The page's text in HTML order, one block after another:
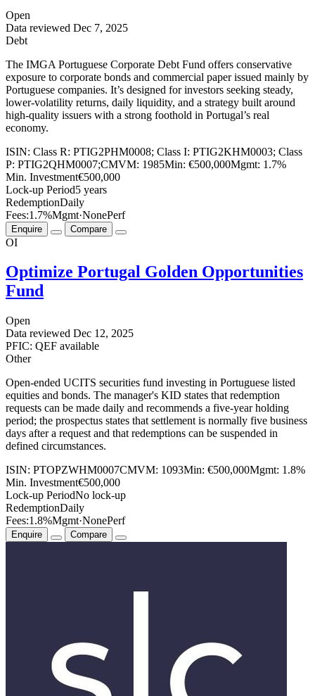
Open
Data reviewed Dec 7, 2025
Debt
The IMGA Portuguese Corporate Debt Fund offers conservative
exposure to corporate bonds and commercial paper issued mainly by
Portuguese companies. It’s designed for investors seeking steady,
lower-volatility returns, daily liquidity, and a strategy built around
high-quality issuers with a strong foothold in Portugal’s real
economy.
ISIN: Class R: PTIG2PHM0008; Class I: PTIG2KHM0003; Class
P: PTIG2QHM0007;CMVM: 1985Min: €500,000Mgmt: 1.7%
Min. Investment€500,000
Lock-up Period5 years
RedemptionDaily
Fees:1.7%Mgmt·NonePerf
Enquire Compare
OI
Optimize Portugal Golden Opportunities
Fund
Open
Data reviewed Dec 12, 2025
PFIC: QEF available
Other
Open-ended UCITS securities fund investing in Portuguese listed
equities and bonds. The manager's KID states that redemption
requests can be made daily and recommends a five-year holding
period; the prospectus states that settlement is normally five business
days after a request and that redemptions can be suspended in
defined circumstances.
ISIN: PTOPZWHM0007CMVM: 1093Min: €500,000Mgmt: 1.8%
Min. Investment€500,000
Lock-up PeriodNo lock-up
RedemptionDaily
Fees:1.8%Mgmt·NonePerf
Enquire Compare